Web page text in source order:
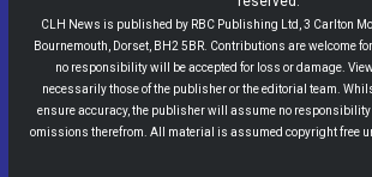
CLH News is published by RBC Publishing Ltd, 3 Carlton
Bournemouth, Dorset, BH2 5BR. Contributions are welcome
no responsibility will be accepted for loss or damage.
necessarily those of the publisher or the editorial team.
ensure accuracy, the publisher will assume no responsibility
omissions therefrom. All material is assumed copyright free